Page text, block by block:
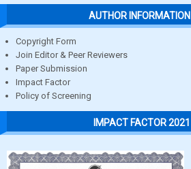
AUTHOR INFORMATION
Copyright Form
Join Editor & Peer Reviewers
Paper Submission
Impact Factor
Policy of Screening
IMPACT FACTOR 2021